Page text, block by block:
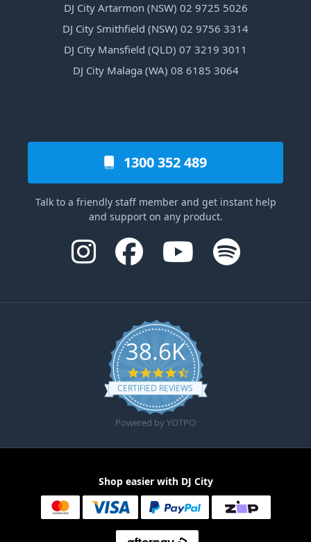
DJ City Artarmon (NSW) 02 9725 5026
DJ City Smithfield (NSW) 02 9756 3314
DJ City Mansfield (QLD) 07 3219 3011
DJ City Malaga (WA) 08 6185 3064
1300 352 489
Talk to a friendly staff member and get instant help
and support on any product.
38.6K
4.6 star rating
CERTIFIED REVIEWS
Powered by YOTPO
Shop easier with DJ City